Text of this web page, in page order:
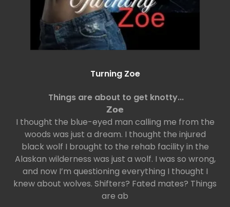
Turning Zoe
Things are about to get knotty...
𝗭𝗼𝗲
I thought the blue-eyed man calling me from the
woods was just a dream. I thought the injured
black wolf I brought to the rehab facility in the
Alaskan wilderness was just a wolf. I was so wrong,
and now I’m questioning everything I thought I
knew about wolves. Shifters? Fated mates? Things
are ab